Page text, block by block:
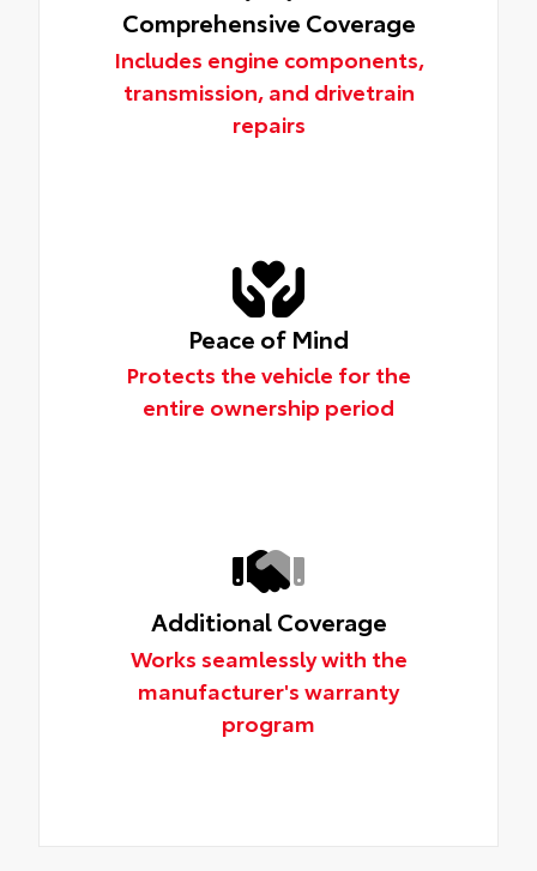
Comprehensive Coverage
Includes engine components,
transmission, and drivetrain
repairs
Peace of Mind
Protects the vehicle for the
entire ownership period
Additional Coverage
Works seamlessly with the
manufacturer's warranty
program